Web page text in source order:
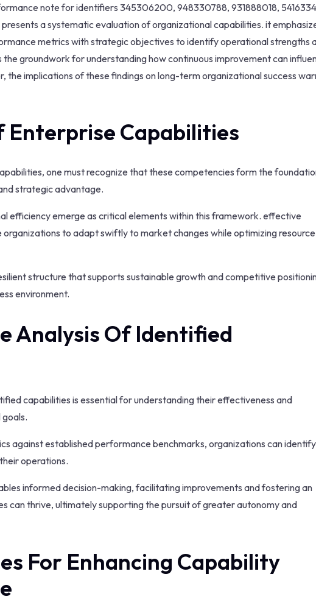
note for identifiers 345306200, 948330788, 931888018,
a systematic evaluation of organizational capabilities. it
metrics with strategic objectives to identify operational strengths
the groundwork for understanding how continuous improvement can
the implications of these findings on long-term organizational success
Enterprise Capabilities
one must recognize that these competencies form the
strategic advantage.
efficiency emerge as critical elements within this framework. effective
to adapt swiftly to market changes while optimizing resource
structure that supports sustainable growth and competitive
environment.
Analysis Of Identified
capabilities is essential for understanding their effectiveness and
against established performance benchmarks, organizations can identify
operations.
informed decision-making, facilitating improvements and fostering an
can thrive, ultimately supporting the pursuit of greater autonomy and
For Enhancing Capability